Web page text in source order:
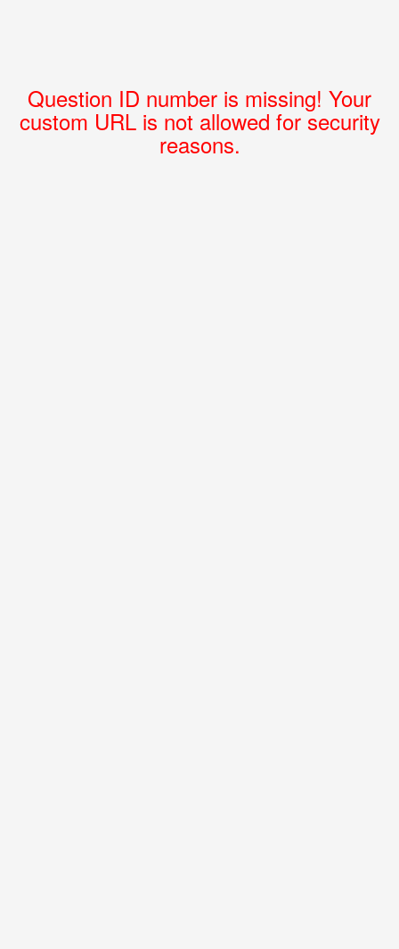
Question ID number is missing! Your
custom URL is not allowed for security
reasons.